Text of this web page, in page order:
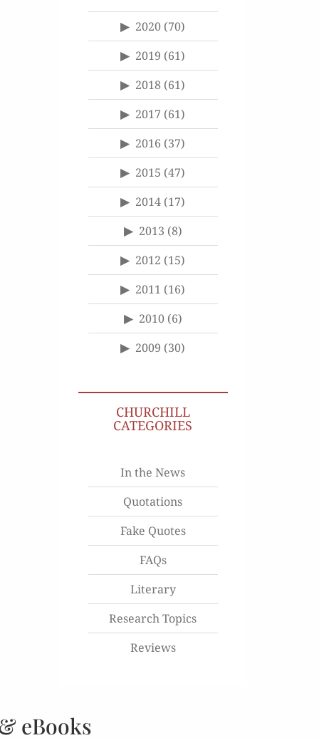
2020 (70)
2019 (61)
2018 (61)
2017 (61)
2016 (37)
2015 (47)
2014 (17)
2013 (8)
2012 (15)
2011 (16)
2010(6)
2009 (30)
CHURCHILL
CATEGORIES
In the News
Quotations
Fake Quotes
FAQs
Literary
Research Topics
Reviews
eBooks